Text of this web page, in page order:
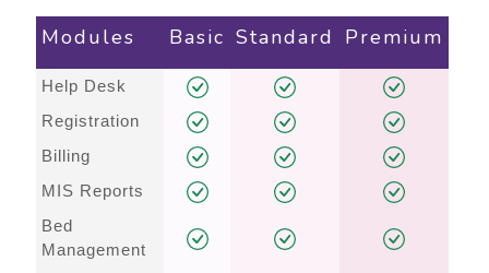
Modules Basic Standard Premium
Help Desk
Registration
Billing
MIS Reports
Bed
Management